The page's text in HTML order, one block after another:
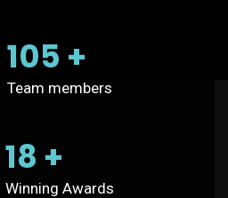
105 +
Team members
18 +
Winning Awards